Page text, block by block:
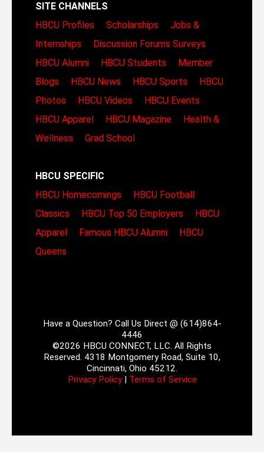
SITE CHANNELS
HBCU Profiles
Scholarships
Jobs &
Internships
Discussion Forums Surveys
HBCU Alumni
HBCU Students
Member
Blogs
HBCU News HBCU Sports
HBCU
Photos
HBCU Videos
HBCU Events
HBCU Apparel
HBCU Magazine
Health &
Wellness
Grad School
HBCU SPECIFIC
HBCU Homecomings
HBCU Football
Classics
HBCU Top 50 Employers
HBCU
Apparel
Famous HBCU Alumni
HBCU
Queens
Have a Question? Call Us Direct @ (614)864-
4446
©2026 HBCU CONNECT, LLC. All Rights
Reserved. 4318 Montgomery Road, Suite 10,
Cincinnati, Ohio 45212.
Privacy Policy| Terms of Service